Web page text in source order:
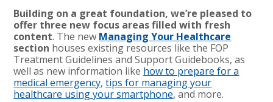
Building on a great foundation, we’re pleased to
offer three new focus areas filled with fresh
content. The new Managing Your Healthcare
section houses existing resources like the FOP
Treatment Guidelines and Support Guidebooks, as
well as new information like how to prepare for a
medical emergency,tips for managing your
healthcare using your smartphone, and more.